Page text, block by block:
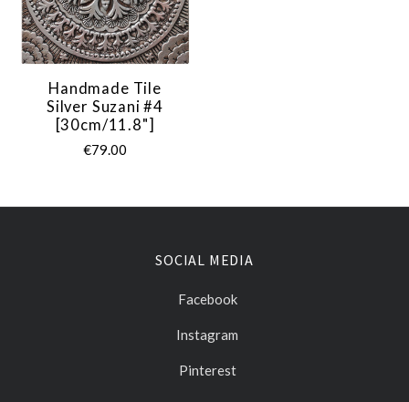
Handmade Tile
Silver Suzani #4
[30cm/11.8"]
€79.00
SOCIAL MEDIA
Facebook
Instagram
Pinterest